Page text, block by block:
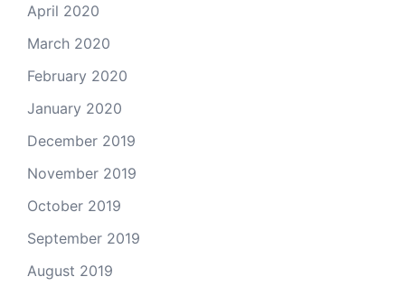
April 2020
March 2020
February 2020
January 2020
December 2019
November 2019
October 2019
September 2019
August 2019